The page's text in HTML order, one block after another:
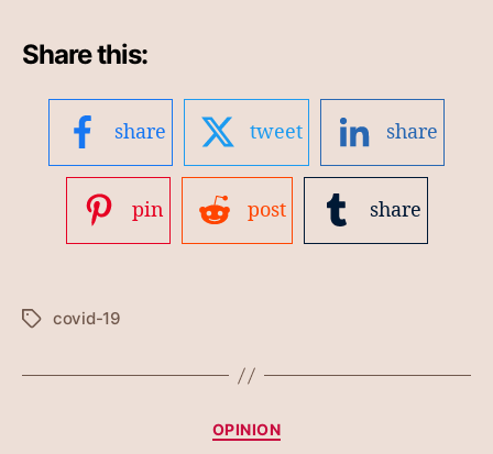
Share this:
share tweet share
pin post share
Tagscovid-19
Categories
OPINION